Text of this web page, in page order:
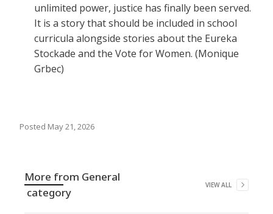
unlimited power, justice has finally been served.
It is a story that should be included in school
curricula alongside stories about the Eureka
Stockade and the Vote for Women. (Monique
Grbec)
Posted May 21, 2026
More from General
category
VIEW ALL